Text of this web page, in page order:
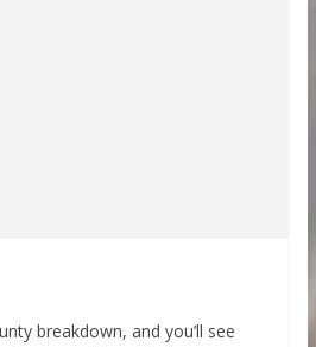
breakdown, and you’ll see